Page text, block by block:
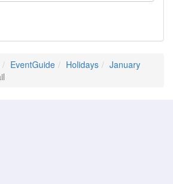
EventGuide Holidays
January